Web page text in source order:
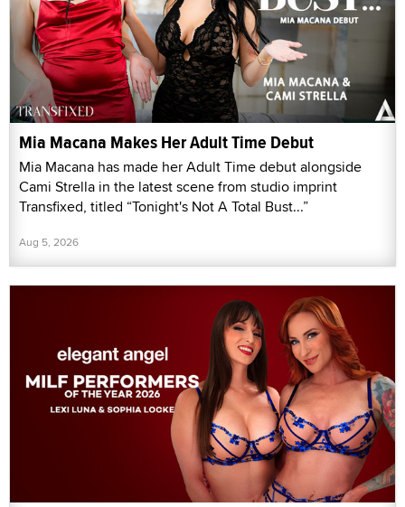
Mia Macana Makes Her Adult Time Debut
Mia Macana has made her Adult Time debut alongside
Cami Strella in the latest scene from studio imprint
Transfixed, titled “Tonight's Not A Total Bust...”
Aug 5, 2026